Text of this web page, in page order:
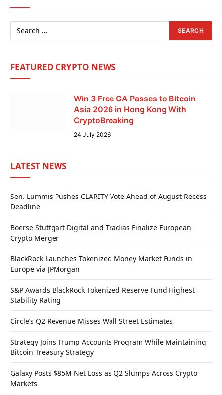
FEATURED CRYPTO NEWS
Win 3 Free GA Passes to Bitcoin
Asia 2026 in Hong Kong With
CryptoBreaking
24 July 2026
LATEST NEWS
Sen. Lummis Pushes CLARITY Vote Ahead of August Recess
Deadline
Boerse Stuttgart Digital and Tradias Finalize European
Crypto Merger
BlackRock Launches Tokenized Money Market Funds in
Europe via JPMorgan
S&P Awards BlackRock Tokenized Reserve Fund Highest
Stability Rating
Circle’s Q2 Revenue Misses Wall Street Estimates
Strategy Joins Trump Accounts Program While Maintaining
Bitcoin Treasury Strategy
Galaxy Posts $85M Net Loss as Q2 Slumps Across Crypto
Markets